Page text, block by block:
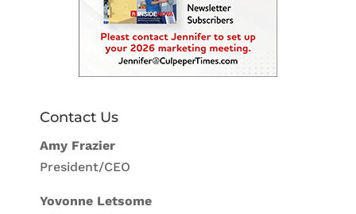
Contact Us
Amy Frazier
President/CEO
Yovonne Letsome